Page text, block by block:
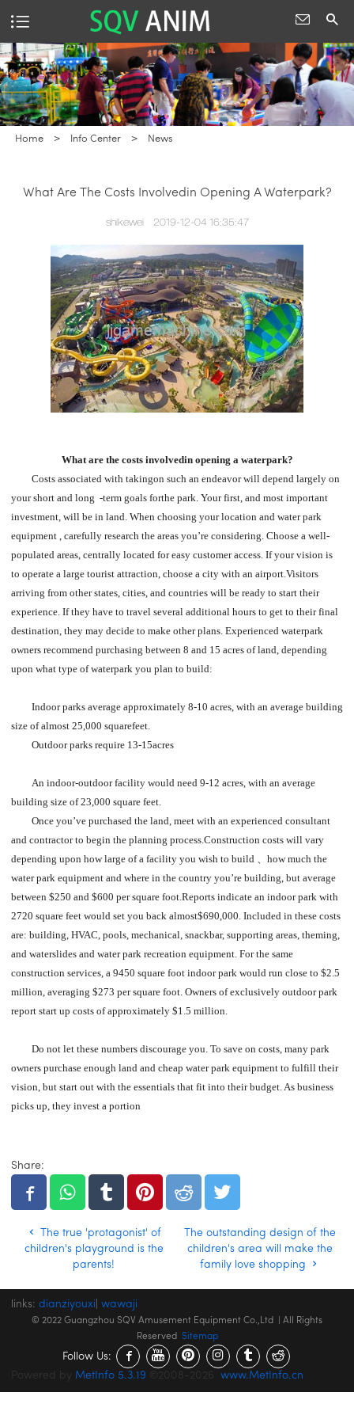
Home > Info Center > News
What Are The Costs Involvedin Opening A Waterpark?
shikewei 2019-12-04 16:35:47
What are the costs involvedin opening a waterpark?
Costs associated with takingon such an endeavor will depend largely on
your short and long -term goals forthe park. Your first, and most important
investment, will be in land. When choosing your location and water park
equipment , carefully research the areas you’re considering. Choose a well-
populated areas, centrally located for easy customer access. If your vision is
to operate a large tourist attraction, choose a city with an airport.Visitors
arriving from other states, cities, and countries will be ready to start their
experience. If they have to travel several additional hours to get to their final
destination, they may decide to make other plans. Experienced waterpark
owners recommend purchasing between 8 and 15 acres of land, depending
upon what type of waterpark you plan to build:
Indoor parks average approximately 8-10 acres, with an average building
size of almost 25,000 squarefeet.
Outdoor parks require 13-15acres
An indoor-outdoor facility would need 9-12 acres, with an average
building size of 23,000 square feet.
Once you’ve purchased the land, meet with an experienced consultant
and contractor to begin the planning process.Construction costs will vary
depending upon how large of a facility you wish to build 、how much the
water park equipment and where in the country you’re building, but average
between $250 and $600 per square foot.Reports indicate an indoor park with
2720 square feet would set you back almost$690,000. Included in these costs
are: building, HVAC, pools, mechanical, snackbar, supporting areas, theming,
and waterslides and water park recreation equipment. For the same
construction services, a 9450 square foot indoor park would run close to $2.5
million, averaging $273 per square foot. Owners of exclusively outdoor park
report start up costs of approximately $1.5 million.
Do not let these numbers discourage you. To save on costs, many park
owners purchase enough land and cheap water park equipment to fulfill their
vision, but start out with the essentials that fit into their budget. As business
picks up, they invest a portion
Share:
The true 'protagonist' of
children's playground is the
parents!
The outstanding design of the
children's area will make the
family love shopping
links: dianziyouxi wawaji
© 2022 Guangzhou SQV Amusement Equipment Co.,Ltd | All Rights
Reserved Sitemap
Follow Us:
Powered by MetInfo 5.3.19 ©2008-2026 www.MetInfo.cn